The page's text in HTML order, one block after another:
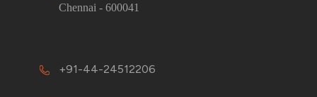
Chennai - 600041
+91-44-24512206